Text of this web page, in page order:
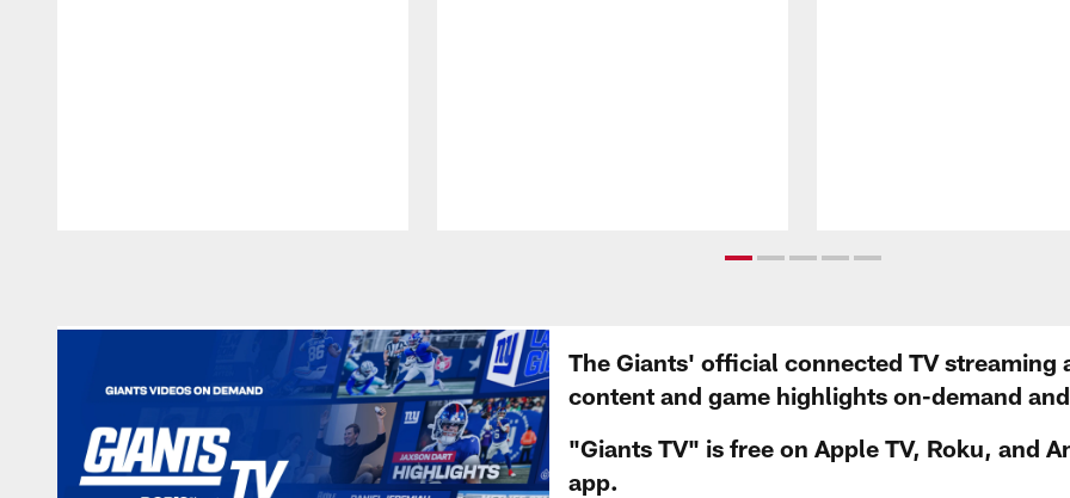
The Giants' official connected TV
content and game highlights on-demand
"Giants TV" is free on Apple TV, Roku, and
app.